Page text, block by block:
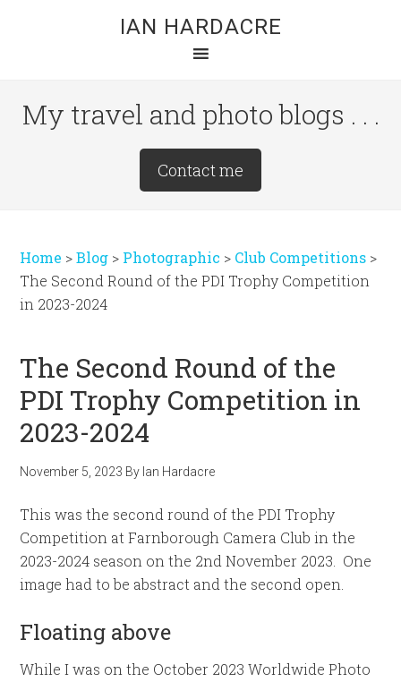
IAN HARDACRE
My travel and photo blogs . . .
Contact me
Home >Blog > Photographic > Club Competitions >
The Second Round of the PDI Trophy Competition
in 2023-2024
The Second Round of the
PDI Trophy Competition in
2023-2024
November 5, 2023 By Ian Hardacre
This was the second round of the PDI Trophy
Competition at Farnborough Camera Club in the
2023-2024 season on the 2nd November 2023. One
image had to be abstract and the second open.
Floating above
While I was on the October 2023 Worldwide Photo